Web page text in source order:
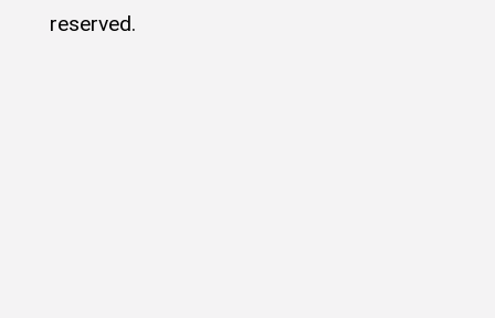
reserved.